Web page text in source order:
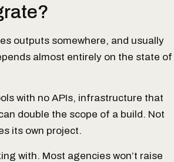
outputs somewhere, and usually
almost entirely on the state of
with no APIs, infrastructure that
double the scope of a build. Not
its own project.
with. Most agencies won’t raise